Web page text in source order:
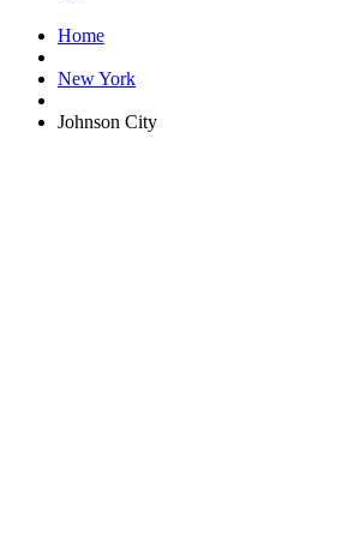
Home
New York
Johnson City